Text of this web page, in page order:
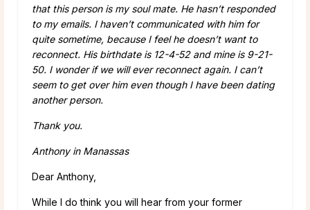
that this person is my soul mate. He hasn’t responded
to my emails. I haven’t communicated with him for
quite sometime, because I feel he doesn’t want to
reconnect. His birthdate is 12-4-52 and mine is 9-21-
50. I wonder if we will ever reconnect again. I can’t
seem to get over him even though I have been dating
another person.
Thank you.
Anthony in Manassas
Dear Anthony,
While I do think you will hear from your former